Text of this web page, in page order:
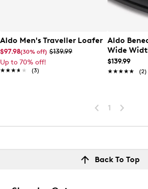
Aldo Men's Traveller Loafer
$97.98(30% off) $139.99
Up to 70% off!
★★★★★
★★★★★ (3)
Aldo
Wide
$139.99
★★★★★
★★★★★ (2)
1
Back To Top